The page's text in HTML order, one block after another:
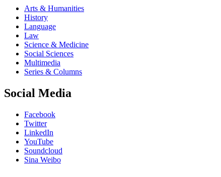
Arts & Humanities
History
Language
Law
Science & Medicine
Social Sciences
Multimedia
Series & Columns
Social Media
Facebook
Twitter
LinkedIn
YouTube
Soundcloud
Sina Weibo